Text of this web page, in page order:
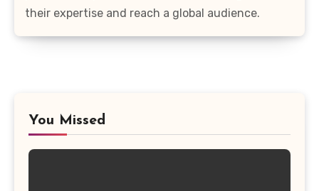
their expertise and reach a global audience.
You Missed